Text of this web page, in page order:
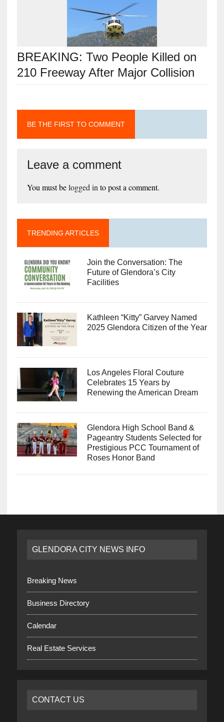
BREAKING: Two People Killed on
210 Freeway After Major Collision
BE THE FIRST TO COMMENT
Leave a comment
You must belogged into post a comment.
TRENDING ARTICLES
Join the Conversation: The
Future of Glendora’s City
Facilities
Kathleen “Kitty” Garvey Named
2025 Glendora Citizen of the Year
Los Angeles Floral Couture
Celebrates 15 Years by
Renewing the American Dream
Glendora High School Band &
Pageantry Students Selected for
Prestigious PCC Tournament of
Roses Honor Band
GLENDORA CITY NEWS INFO
Breaking News
Business Directory
Calendar
Real Estate Services
CONTACT US